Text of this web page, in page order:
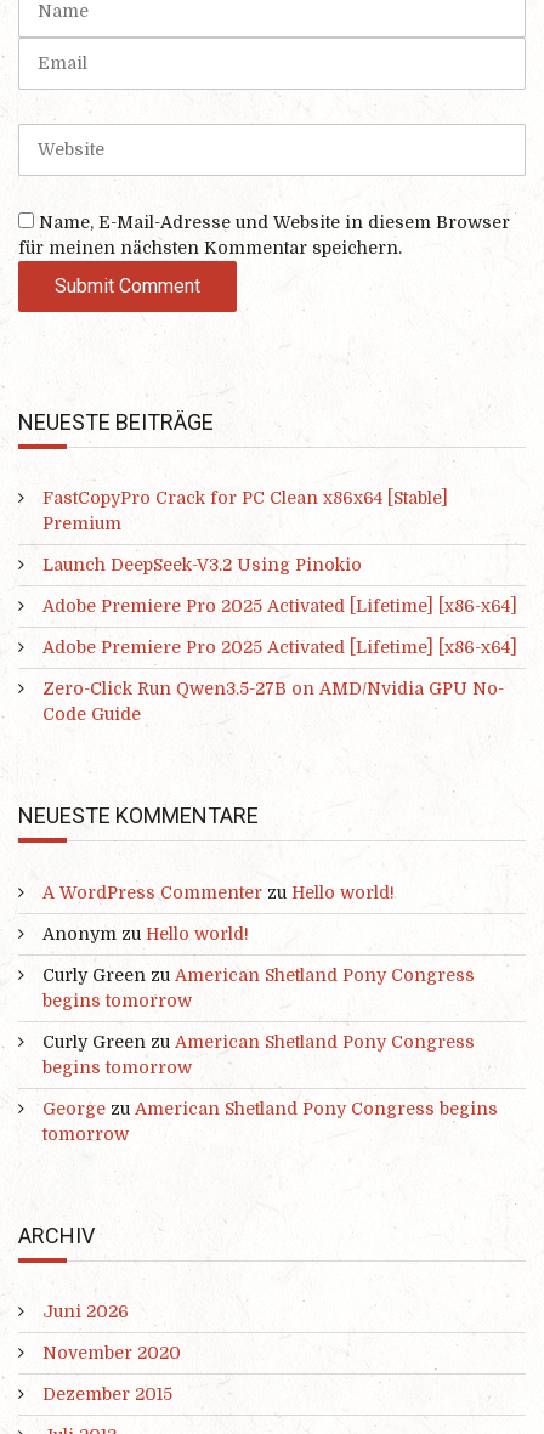
*
i
s
i
t
Name, E-Mail-Adresse und Website in diesem Browser
für meinen nächsten Kommentar speichern.
NEUESTE BEITRÄGE
FastCopyPro Crack for PC Clean x86x64 [Stable]
Premium
Launch DeepSeek-V3.2 Using Pinokio
Adobe Premiere Pro 2025 Activated [Lifetime] [x86-x64]
Adobe Premiere Pro 2025 Activated [Lifetime] [x86-x64]
Zero-Click Run Qwen3.5-27B on AMD/Nvidia GPU No-
Code Guide
NEUESTE KOMMENTARE
A WordPress Commenter zu Hello world!
Anonym zu Hello world!
Curly Green zu American Shetland Pony Congress
begins tomorrow
Curly Green zu American Shetland Pony Congress
begins tomorrow
George zu American Shetland Pony Congress begins
tomorrow
ARCHIV
Juni 2026
November 2020
Dezember 2015